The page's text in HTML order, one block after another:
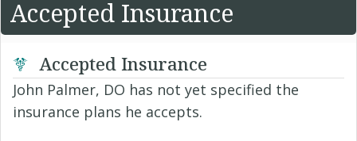
Accepted Insurance
Accepted Insurance
John Palmer, DO has not yet specified the
insurance plans he accepts.